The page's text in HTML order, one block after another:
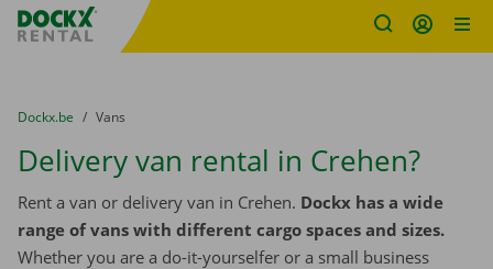
Fratello DEMO
You are here:
from
Dockx.be to
Vans
Delivery van rental in Crehen?
Rent a van or delivery van in Crehen. Dockx has a wide
range of vans with different cargo spaces and sizes.
Whether you are a do-it-yourselfer or a small business